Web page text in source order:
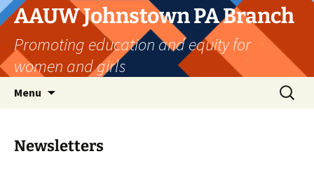
Skip
to
content
AAUW Johnstown PA Branch
Promoting education and equity for
women and girls
Menu
Search
for:
Newsletters